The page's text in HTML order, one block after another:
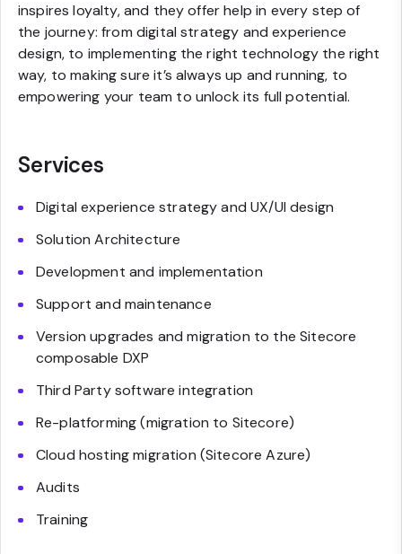
inspires loyalty, and they offer help in every step of
the journey: from digital strategy and experience
design, to implementing the right technology the right
way, to making sure it’s always up and running, to
empowering your team to unlock its full potential.
Services
Digital experience strategy and UX/UI design
Solution Architecture
Development and implementation
Support and maintenance
Version upgrades and migration to the Sitecore
composable DXP
Third Party software integration
Re-platforming (migration to Sitecore)
Cloud hosting migration (Sitecore Azure)
Audits
Training